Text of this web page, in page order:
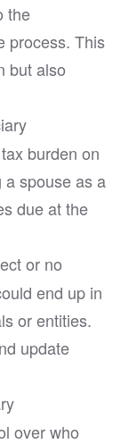
the
process. This
but also
burden on
spouse as a
due at the
or no
end up in
or entities.
update
over who